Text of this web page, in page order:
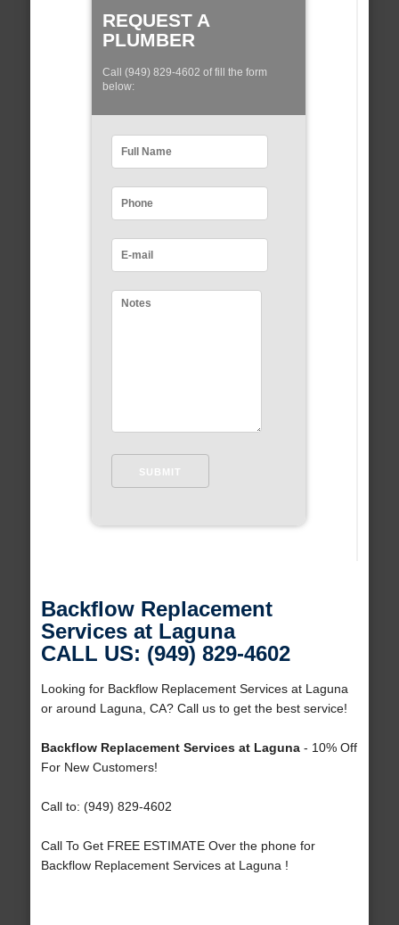
REQUEST A
PLUMBER
Call (949) 829-4602 of fill the form
below:
Backflow Replacement
Services at Laguna
CALL US: (949) 829-4602
Looking for Backflow Replacement Services at Laguna
or around Laguna, CA? Call us to get the best service!
Backflow Replacement Services at Laguna- 10% Off
For New Customers!
Call to: (949) 829-4602
Call To Get FREE ESTIMATE Over the phone for
Backflow Replacement Services at Laguna !